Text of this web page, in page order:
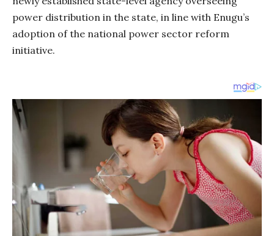
power distribution in the state, in line with Enugu’s
adoption of the national power sector reform
initiative.